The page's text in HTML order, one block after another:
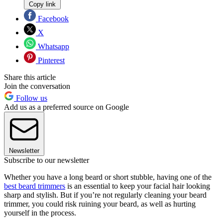
Copy link
Facebook
X
Whatsapp
Pinterest
Share this article
Join the conversation
Follow us
Add us as a preferred source on Google
Newsletter
Subscribe to our newsletter
Whether you have a long beard or short stubble, having one of the
best beard trimmers is an essential to keep your facial hair looking
sharp and stylish. But if you’re not regularly cleaning your beard
trimmer, you could risk ruining your beard, as well as hurting
yourself in the process.